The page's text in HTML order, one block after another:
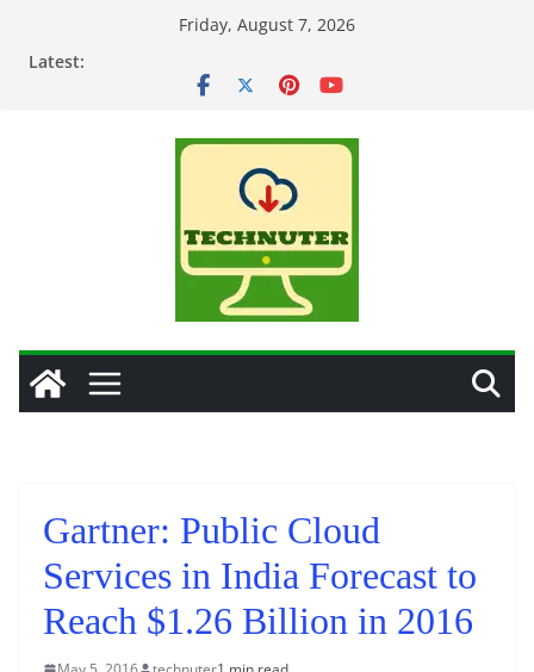
Friday, August 7, 2026
Latest:
Gartner: Public Cloud
Services in India Forecast to
Reach $1.26 Billion in 2016